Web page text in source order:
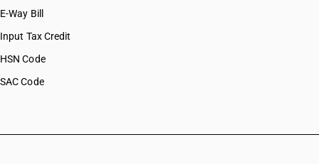
E-Way Bill
Input Tax Credit
HSN Code
SAC Code